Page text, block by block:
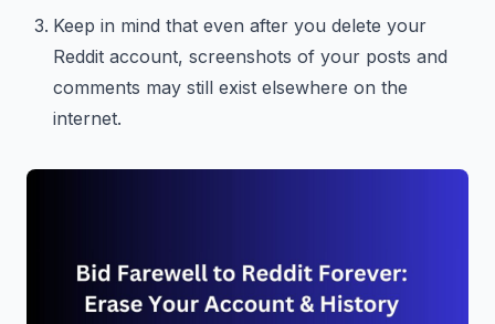
Keep in mind that even after you delete your
Reddit account, screenshots of your posts and
comments may still exist elsewhere on the
internet.